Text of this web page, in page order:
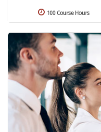
100 Course Hours